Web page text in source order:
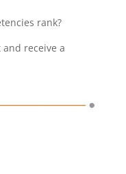
rank?
receive a